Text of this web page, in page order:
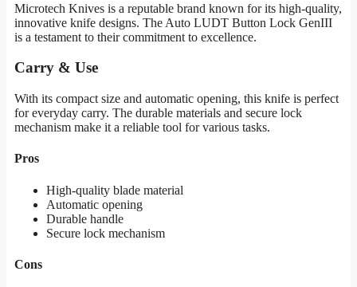
Microtech Knives is a reputable brand known for its high-quality,
innovative knife designs. The Auto LUDT Button Lock GenIII
is a testament to their commitment to excellence.
Carry & Use
With its compact size and automatic opening, this knife is perfect
for everyday carry. The durable materials and secure lock
mechanism make it a reliable tool for various tasks.
Pros
High-quality blade material
Automatic opening
Durable handle
Secure lock mechanism
Cons